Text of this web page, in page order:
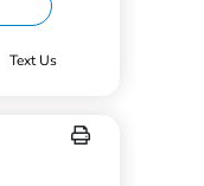
Text Us